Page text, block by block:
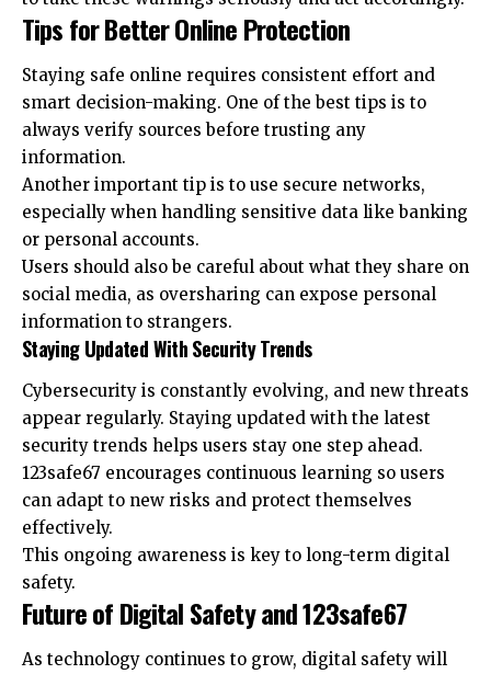
Tips for Better Online Protection
Staying safe online requires consistent effort and
smart decision-making. One of the best tips is to
always verify sources before trusting any
information.
Another important tip is to use secure networks,
especially when handling sensitive data like banking
or personal accounts.
Users should also be careful about what they share on
social media, as oversharing can expose personal
information to strangers.
Staying Updated With Security Trends
Cybersecurity is constantly evolving, and new threats
appear regularly. Staying updated with the latest
security trends helps users stay one step ahead.
123safe67 encourages continuous learning so users
can adapt to new risks and protect themselves
effectively.
This ongoing awareness is key to long-term digital
safety.
Future of Digital Safety and 123safe67
As technology continues to grow, digital safety will